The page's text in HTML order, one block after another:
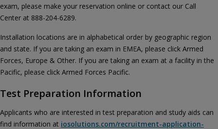
exam, please make your reservation online or contact our Call
Center at 888-204-6289.
Installation locations are in alphabetical order by geographic region
and state. If you are taking an exam in EMEA, please click Armed
Forces, Europe & Other. If you are taking an exam at a facility in the
Pacific, please click Armed Forces Pacific.
Test Preparation Information
Applicants who are interested in test preparation and study aids can
find information at iosolutions.com/recruitment-application-